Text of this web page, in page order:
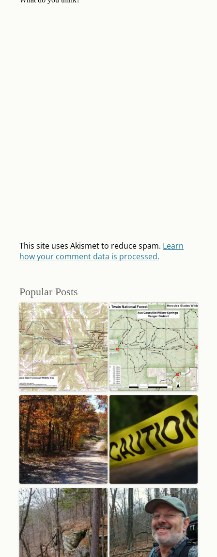
This site uses Akismet to reduce spam. Learn
how your comment data is processed.
Popular Posts